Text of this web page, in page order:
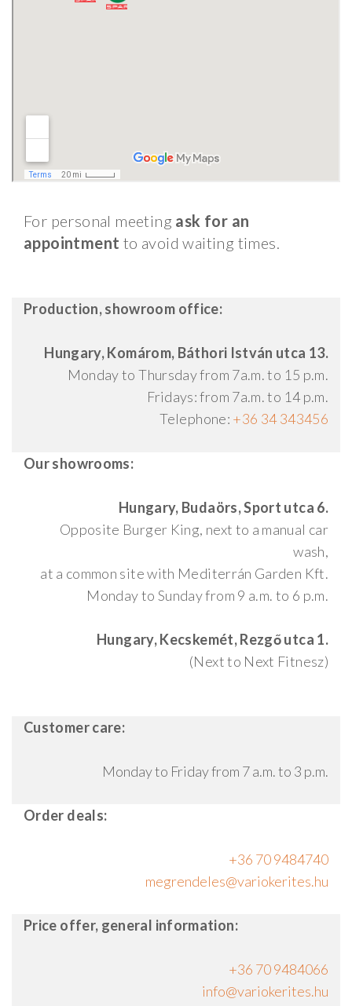
For personal meeting ask for an
appointment to avoid waiting times.
Production, showroom office:
Hungary, Komárom, Báthori István utca 13.
Monday to Thursday from 7a.m. to 15 p.m.
Fridays: from 7a.m. to 14 p.m.
Telephone: +36 34 343456
Our showrooms:
Hungary, Budaörs, Sport utca 6.
Opposite Burger King, next to a manual car
wash,
at a common site with Mediterrán Garden Kft.
Monday to Sunday from 9 a.m. to 6 p.m.
Hungary, Kecskemét, Rezgő utca 1.
(Next to Next Fitnesz)
Customer care:
Monday to Friday from 7 a.m. to 3 p.m.
Order deals:
+36 70 9484740
Price offer, general information:
+36 70 9484066